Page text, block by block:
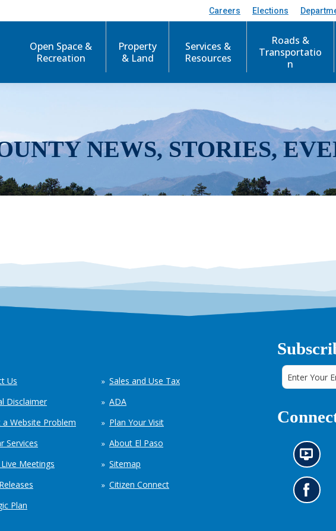
Careers Elections
Open Space &
Recreation
Property
& Land
Services &
Resources
Roads &
Transportatio
n
NEWS, STORIES,
Us
Disclaimer
a Website Problem
Services
Meetings
Plan
Sales and Use Tax
ADA
Plan Your Visit
About El Paso
Sitemap
Citizen Connect
N
e
w
s
i
G
o